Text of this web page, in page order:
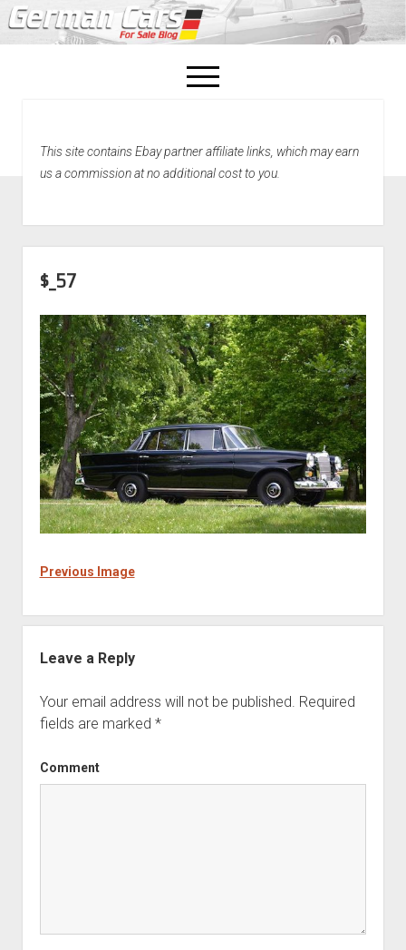
open
menu
Home
This site contains Ebay partner affiliate links, which may earn
us a commission at no additional cost to you.
$_57
Previous Image
Leave a Reply
Your email address will not be published. Required
fields are marked *
Comment